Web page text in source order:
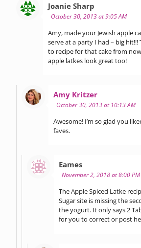
Joanie Sharp
October 30, 2013 at 9:05 AM
Amy, made your Jewish apple
serve at a party I had – big hit!!!
to recipe for that cake from
apple latkes look great too!
Amy Kritzersays:
October 30, 2013 at 10:13 AM
Awesome! I’m so glad you
faves.
Eamessays:
November 2, 2018 at 8:00 PM
The Apple Spiced Latke
Sugar site is missing the
the yogurt. It only says 2
for you to correct or post